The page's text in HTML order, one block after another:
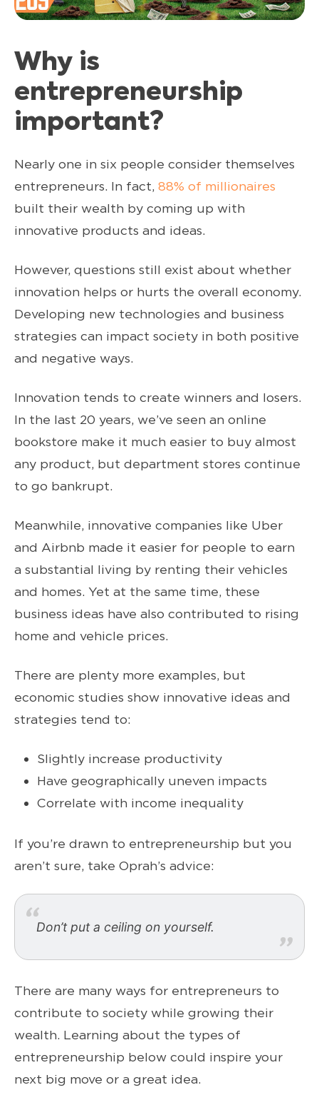
Why is
entrepreneurship
important?
Nearly one in six people consider themselves
entrepreneurs. In fact, 88% of millionaires
built their wealth by coming up with
innovative products and ideas.
However, questions still exist about whether
innovation helps or hurts the overall economy.
Developing new technologies and business
strategies can impact society in both positive
and negative ways.
Innovation tends to create winners and losers.
In the last 20 years, we’ve seen an online
bookstore make it much easier to buy almost
any product, but department stores continue
to go bankrupt.
Meanwhile, innovative companies like Uber
and Airbnb made it easier for people to earn
a substantial living by renting their vehicles
and homes. Yet at the same time, these
business ideas have also contributed to rising
home and vehicle prices.
There are plenty more examples, but
economic studies show innovative ideas and
strategies tend to:
Slightly increase productivity
Have geographically uneven impacts
Correlate with income inequality
If you’re drawn to entrepreneurship but you
aren’t sure, take Oprah’s advice:
Don’t put a ceiling on yourself.
There are many ways for entrepreneurs to
contribute to society while growing their
wealth. Learning about the types of
entrepreneurship below could inspire your
next big move or a great idea.